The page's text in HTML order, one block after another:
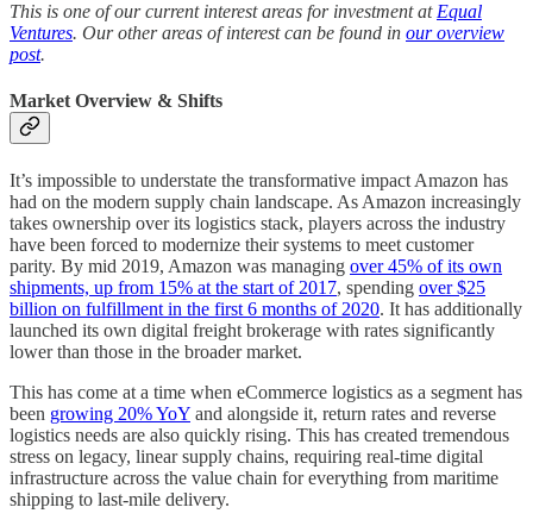
This is one of our current interest areas for investment at Equal
Ventures. Our other areas of interest can be found in our overview
post.
Market Overview & Shifts
It’s impossible to understate the transformative impact Amazon has
had on the modern supply chain landscape. As Amazon increasingly
takes ownership over its logistics stack, players across the industry
have been forced to modernize their systems to meet customer
parity. By mid 2019, Amazon was managing over 45% of its own
shipments, up from 15% at the start of 2017, spending over $25
billion on fulfillment in the first 6 months of 2020. It has additionally
launched its own digital freight brokerage with rates significantly
lower than those in the broader market.
This has come at a time when eCommerce logistics as a segment has
been growing 20% YoY and alongside it, return rates and reverse
logistics needs are also quickly rising. This has created tremendous
stress on legacy, linear supply chains, requiring real-time digital
infrastructure across the value chain for everything from maritime
shipping to last-mile delivery.